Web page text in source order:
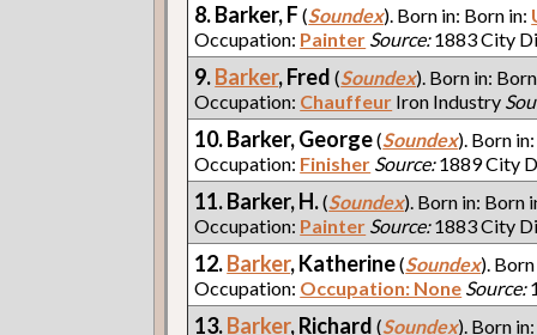
8. Barker, F(Soundex). Born in: Born in:
Occupation: Painter Source:1883 City
9.Barker, Fred(Soundex). Born in:
Occupation: Chauffeur Iron Industry
10. Barker, George(Soundex). Born
Occupation: Finisher Source:1889 City
11. Barker, H.(Soundex). Born in: Born
Occupation: Painter Source:1883 City
12.Barker, Katherine(Soundex).
Occupation: Occupation: None Source:
13.Barker, Richard(Soundex). Born